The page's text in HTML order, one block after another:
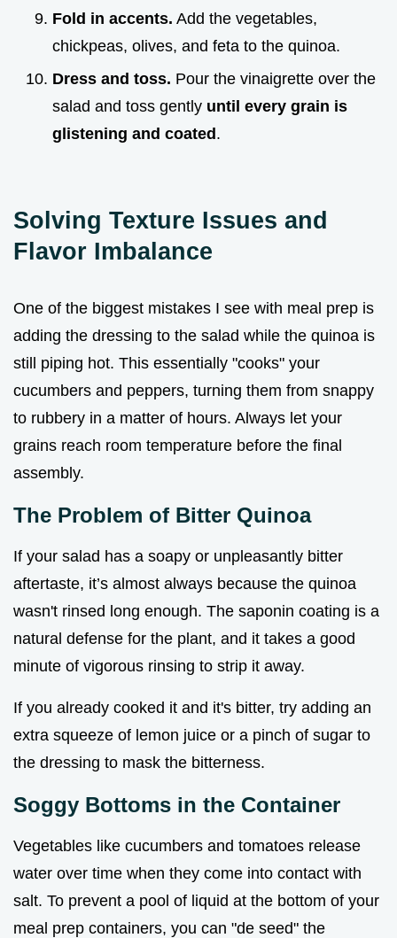
Fold in accents. Add the vegetables,
chickpeas, olives, and feta to the quinoa.
Dress and toss. Pour the vinaigrette over the
salad and toss gently until every grain is
glistening and coated.
Solving Texture Issues and
Flavor Imbalance
One of the biggest mistakes I see with meal prep is
adding the dressing to the salad while the quinoa is
still piping hot. This essentially "cooks" your
cucumbers and peppers, turning them from snappy
to rubbery in a matter of hours. Always let your
grains reach room temperature before the final
assembly.
The Problem of Bitter Quinoa
If your salad has a soapy or unpleasantly bitter
aftertaste, it’s almost always because the quinoa
wasn't rinsed long enough. The saponin coating is a
natural defense for the plant, and it takes a good
minute of vigorous rinsing to strip it away.
If you already cooked it and it's bitter, try adding an
extra squeeze of lemon juice or a pinch of sugar to
the dressing to mask the bitterness.
Soggy Bottoms in the Container
Vegetables like cucumbers and tomatoes release
water over time when they come into contact with
salt. To prevent a pool of liquid at the bottom of your
meal prep containers, you can "de seed" the